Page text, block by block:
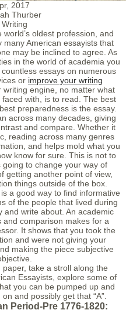
2017
Thurber
Writing
oldest profession, and
American essayists that
may be inclined to agree. As
in the world of academia you
essays on numerous
or improve your writing
writing engine, no matter what
with, is to read. The best
preparedness is the essay.
across many decades, giving
and compare. Whether it
reading across many genres
and helps mold what you
know for sure. This is not to
to change your way of
getting another point of view,
things outside of the box.
a good way to find informative
of the people that lived during
and write about. An academic
comparison makes for a
It shows that you took the
and were not giving your
making the piece subjective
take a stroll along the
Essayists, explore some of
you can be pumped up and
and possibly get that “A”.
Period-Pre 1776-1820: